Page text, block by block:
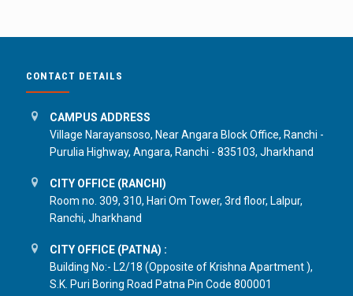
CONTACT DETAILS
CAMPUS ADDRESS
Village Narayansoso, Near Angara Block Office, Ranchi -
Purulia Highway, Angara, Ranchi - 835103, Jharkhand
CITY OFFICE (RANCHI)
Room no. 309, 310, Hari Om Tower, 3rd floor, Lalpur,
Ranchi, Jharkhand
CITY OFFICE (PATNA) :
Building No:- L2/18 (Opposite of Krishna Apartment ),
S.K. Puri Boring Road Patna Pin Code 800001